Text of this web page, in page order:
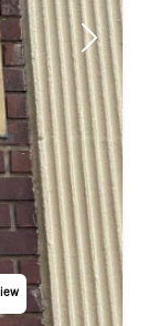
Next